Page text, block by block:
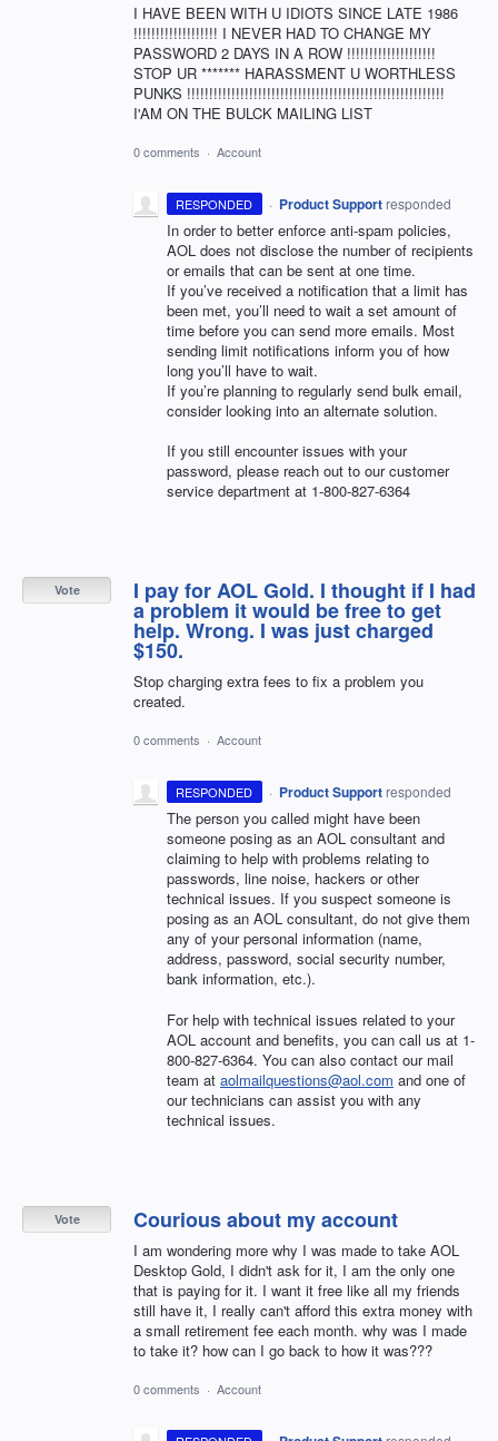
I HAVE BEEN WITH U IDIOTS SINCE LATE 1986
!!!!!!!!!!!!!!!!!!! I NEVER HAD TO CHANGE MY
PASSWORD 2 DAYS IN A ROW !!!!!!!!!!!!!!!!!!!!
STOP UR ******* HARASSMENT U WORTHLESS
PUNKS !!!!!!!!!!!!!!!!!!!!!!!!!!!!!!!!!!!!!!!!!!!!!!!!!!!!!!!!!!
I'AM ON THE BULCK MAILING LIST
0 comments · Account
RESPONDED · Product Support responded
In order to better enforce anti-spam policies,
AOL does not disclose the number of recipients
or emails that can be sent at one time.
If you’ve received a notification that a limit has
been met, you’ll need to wait a set amount of
time before you can send more emails. Most
sending limit notifications inform you of how
long you’ll have to wait.
If you’re planning to regularly send bulk email,
consider looking into an alternate solution.
If you still encounter issues with your
password, please reach out to our customer
service department at 1-800-827-6364
I pay for AOL Gold. I thought if I had
a problem it would be free to get
help. Wrong. I was just charged
$150.
Stop charging extra fees to fix a problem you
created.
Vote
0 comments · Account
RESPONDED · Product Support responded
The person you called might have been
someone posing as an AOL consultant and
claiming to help with problems relating to
passwords, line noise, hackers or other
technical issues. If you suspect someone is
posing as an AOL consultant, do not give them
any of your personal information (name,
address, password, social security number,
bank information, etc.).
For help with technical issues related to your
AOL account and benefits, you can call us at 1-
800-827-6364. You can also contact our mail
team at aolmailquestions@aol.com and one of
our technicians can assist you with any
technical issues.
Courious about my account
I am wondering more why I was made to take AOL
Desktop Gold, I didn't ask for it, I am the only one
that is paying for it. I want it free like all my friends
still have it, I really can't afford this extra money with
a small retirement fee each month. why was I made
to take it? how can I go back to how it was???
Vote
0 comments · Account